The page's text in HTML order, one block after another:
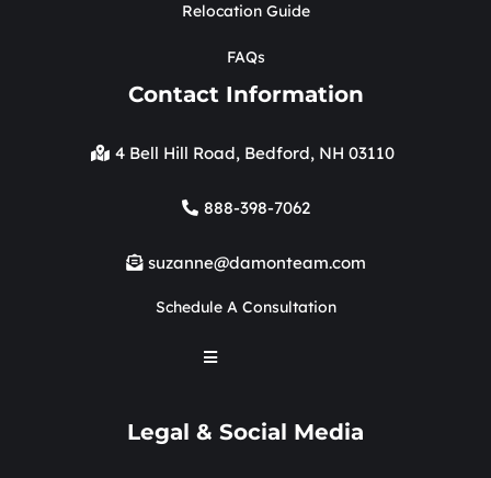
Relocation Guide
FAQs
Contact Information
4 Bell Hill Road, Bedford, NH 03110
888-398-7062
suzanne@damonteam.com
Schedule A Consultation
Legal & Social Media